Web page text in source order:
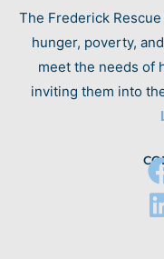
The Frederick
hunger, poverty,
meet the needs of
inviting them into